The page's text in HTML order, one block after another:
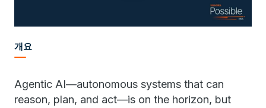
개요
Agentic AI—autonomous systems that can
reason, plan, and act—is on the horizon, but